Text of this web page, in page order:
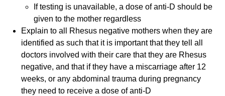
If testing is unavailable, a dose of anti-D should be
given to the mother regardless
Explain to all Rhesus negative mothers when they are
identified as such that it is important that they tell all
doctors involved with their care that they are Rhesus
negative, and that if they have a miscarriage after 12
weeks, or any abdominal trauma during pregnancy
they need to receive a dose of anti-D